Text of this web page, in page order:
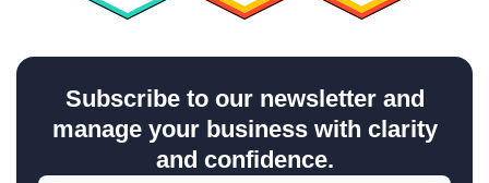
Subscribe to our newsletter and
manage your business with clarity
and confidence.